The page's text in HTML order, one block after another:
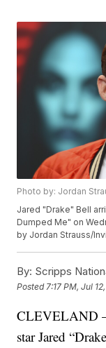
Photo by: Jordan
Jared "Drake" Bell
Dumped Me" on
by Jordan Strauss/
By: Scripps
Posted 7:17 PM, Jul
CLEVELAND
star Jared